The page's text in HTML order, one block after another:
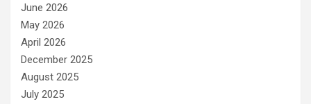
June 2026
May 2026
April 2026
December 2025
August 2025
July 2025